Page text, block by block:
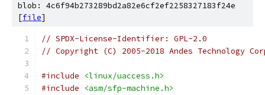
blob: 4c6f94b273289bd2a82e6cf2ef2258327183f24e
[file]
// SPDX-License-Identifier: GPL-2.0
// Copyright (C) 2005-2018 Andes Technology
#include
<linux/uaccess.h>
#include
<asm/sfp-machine.h>